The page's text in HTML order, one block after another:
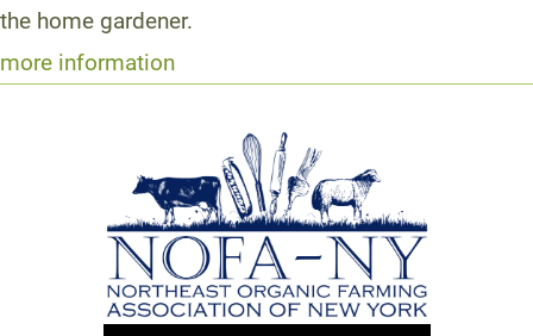
the home gardener.
more information